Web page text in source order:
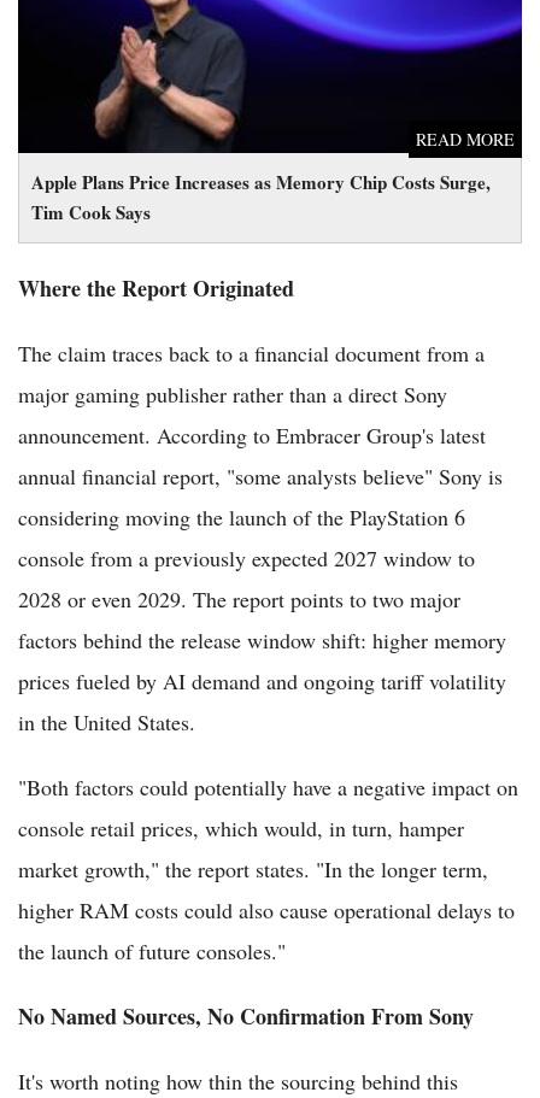
Apple Plans Price Increases as Memory Chip Costs Surge,
Tim Cook Says
READ MORE
Where the Report Originated
The claim traces back to a financial document from a
major gaming publisher rather than a direct Sony
announcement. According to Embracer Group's latest
annual financial report, "some analysts believe" Sony is
considering moving the launch of the PlayStation 6
console from a previously expected 2027 window to
2028 or even 2029. The report points to two major
factors behind the release window shift: higher memory
prices fueled by AI demand and ongoing tariff volatility
in the United States.
"Both factors could potentially have a negative impact on
console retail prices, which would, in turn, hamper
market growth," the report states. "In the longer term,
higher RAM costs could also cause operational delays to
the launch of future consoles."
No Named Sources, No Confirmation From Sony
It's worth noting how thin the sourcing behind this